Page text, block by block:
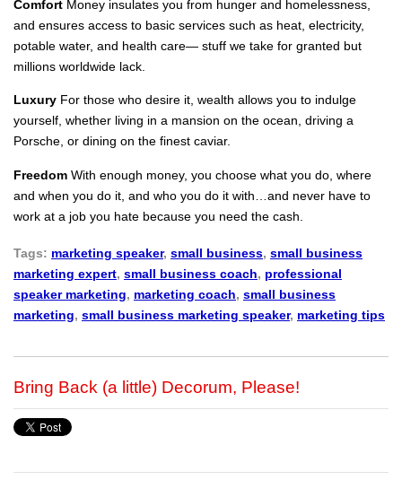
Comfort Money insulates you from hunger and homelessness,
and ensures access to basic services such as heat, electricity,
potable water, and health care— stuff we take for granted but
millions worldwide lack.
Luxury For those who desire it, wealth allows you to indulge
yourself, whether living in a mansion on the ocean, driving a
Porsche, or dining on the finest caviar.
Freedom With enough money, you choose what you do, where
and when you do it, and who you do it with…and never have to
work at a job you hate because you need the cash.
Tags: marketing speaker, small business, small business
marketing expert, small business coach, professional
speaker marketing, marketing coach, small business
marketing, small business marketing speaker, marketing tips
Bring Back (a little) Decorum, Please!